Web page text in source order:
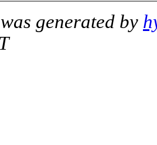
generated by